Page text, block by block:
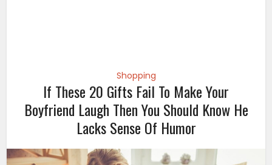
Shopping
If These 20 Gifts Fail To Make Your
Boyfriend Laugh Then You Should Know He
Lacks Sense Of Humor